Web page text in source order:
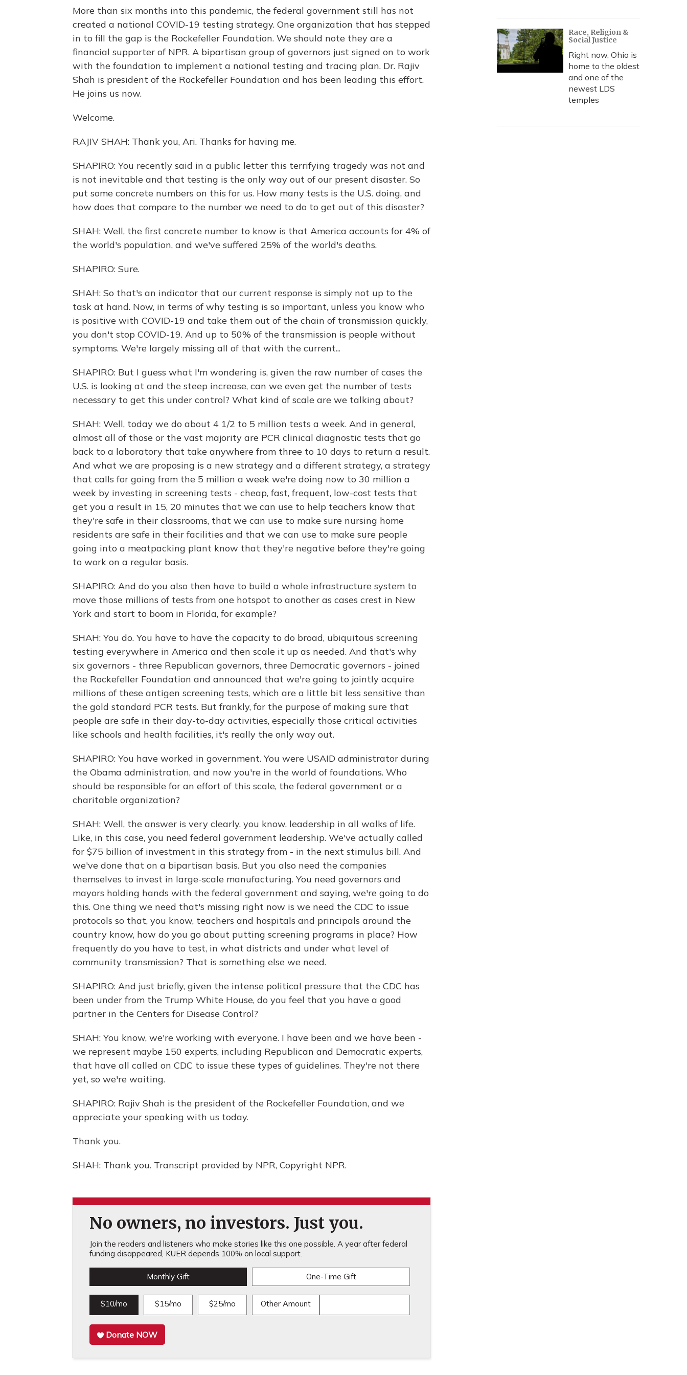
More than six months into this pandemic, the federal government still has not
created a national COVID-19 testing strategy. One organization that has stepped
in to fill the gap is the Rockefeller Foundation. We should note they are a
financial supporter of NPR. A bipartisan group of governors just signed on to work
with the foundation to implement a national testing and tracing plan. Dr. Rajiv
Shah is president of the Rockefeller Foundation and has been leading this effort.
He joins us now.
Welcome.
RAJIV SHAH: Thank you, Ari. Thanks for having me.
SHAPIRO: You recently said in a public letter this terrifying tragedy was not and
is not inevitable and that testing is the only way out of our present disaster. So
put some concrete numbers on this for us. How many tests is the U.S. doing, and
how does that compare to the number we need to do to get out of this disaster?
SHAH: Well, the first concrete number to know is that America accounts for 4% of
the world's population, and we've suffered 25% of the world's deaths.
SHAPIRO: Sure.
SHAH: So that's an indicator that our current response is simply not up to the
task at hand. Now, in terms of why testing is so important, unless you know who
is positive with COVID-19 and take them out of the chain of transmission quickly,
you don't stop COVID-19. And up to 50% of the transmission is people without
symptoms. We're largely missing all of that with the current...
SHAPIRO: But I guess what I'm wondering is, given the raw number of cases the
U.S. is looking at and the steep increase, can we even get the number of tests
necessary to get this under control? What kind of scale are we talking about?
SHAH: Well, today we do about 4 1/2 to 5 million tests a week. And in general,
almost all of those or the vast majority are PCR clinical diagnostic tests that go
back to a laboratory that take anywhere from three to 10 days to return a result.
And what we are proposing is a new strategy and a different strategy, a strategy
that calls for going from the 5 million a week we're doing now to 30 million a
week by investing in screening tests - cheap, fast, frequent, low-cost tests that
get you a result in 15, 20 minutes that we can use to help teachers know that
they're safe in their classrooms, that we can use to make sure nursing home
residents are safe in their facilities and that we can use to make sure people
going into a meatpacking plant know that they're negative before they're going
to work on a regular basis.
SHAPIRO: And do you also then have to build a whole infrastructure system to
move those millions of tests from one hotspot to another as cases crest in New
York and start to boom in Florida, for example?
SHAH: You do. You have to have the capacity to do broad, ubiquitous screening
testing everywhere in America and then scale it up as needed. And that's why
six governors - three Republican governors, three Democratic governors - joined
the Rockefeller Foundation and announced that we're going to jointly acquire
millions of these antigen screening tests, which are a little bit less sensitive than
the gold standard PCR tests. But frankly, for the purpose of making sure that
people are safe in their day-to-day activities, especially those critical activities
like schools and health facilities, it's really the only way out.
SHAPIRO: You have worked in government. You were USAID administrator during
the Obama administration, and now you're in the world of foundations. Who
should be responsible for an effort of this scale, the federal government or a
charitable organization?
SHAH: Well, the answer is very clearly, you know, leadership in all walks of life.
Like, in this case, you need federal government leadership. We've actually called
for $75 billion of investment in this strategy from - in the next stimulus bill. And
we've done that on a bipartisan basis. But you also need the companies
themselves to invest in large-scale manufacturing. You need governors and
mayors holding hands with the federal government and saying, we're going to do
this. One thing we need that's missing right now is we need the CDC to issue
protocols so that, you know, teachers and hospitals and principals around the
country know, how do you go about putting screening programs in place? How
frequently do you have to test, in what districts and under what level of
community transmission? That is something else we need.
SHAPIRO: And just briefly, given the intense political pressure that the CDC has
been under from the Trump White House, do you feel that you have a good
partner in the Centers for Disease Control?
SHAH: You know, we're working with everyone. I have been and we have been -
we represent maybe 150 experts, including Republican and Democratic experts,
that have all called on CDC to issue these types of guidelines. They're not there
yet, so we're waiting.
SHAPIRO: Rajiv Shah is the president of the Rockefeller Foundation, and we
appreciate your speaking with us today.
Thank you.
SHAH: Thank you. Transcript provided by NPR, Copyright NPR.
No owners, no investors. Just you.
Join the readers and listeners who make stories like this one possible. A year after federal
funding disappeared, KUER depends 100% on local support.
Monthly Gift One-Time Gift
$10/mo $15/mo $25/mo Other Amount
Donate NOW
Race, Religion &
Social Justice
Right now, Ohio is
home to the oldest
and one of the
newest LDS
temples